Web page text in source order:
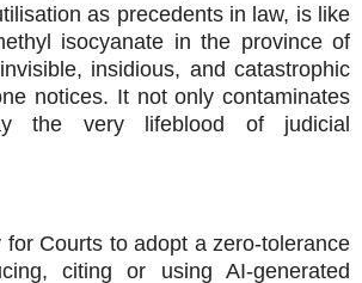
as precedents in law, is like
isocyanate in the province of
insidious, and catastrophic
notices. It not only contaminates
the very lifeblood of judicial
for Courts to adopt a zero-tolerance
citing or using AI-generated